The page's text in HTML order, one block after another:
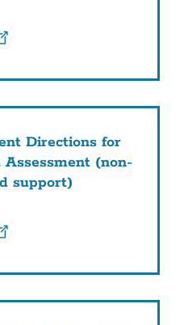
Directions for
(non-
support)